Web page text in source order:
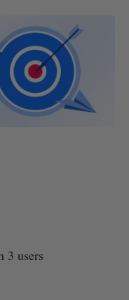
3 users